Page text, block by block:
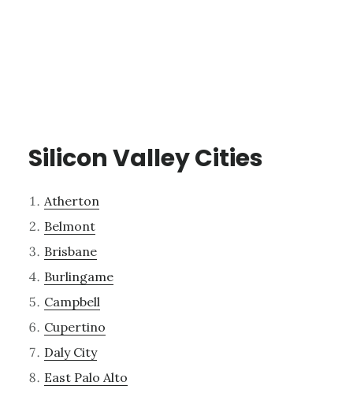
Silicon Valley Cities
Atherton
Belmont
Brisbane
Burlingame
Campbell
Cupertino
Daly City
East Palo Alto